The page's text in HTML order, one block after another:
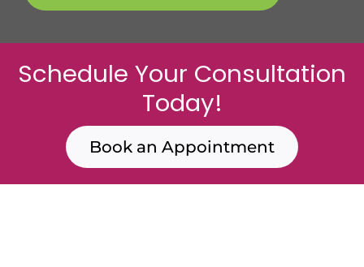
Schedule Your Consultation
Today!
Book an Appointment